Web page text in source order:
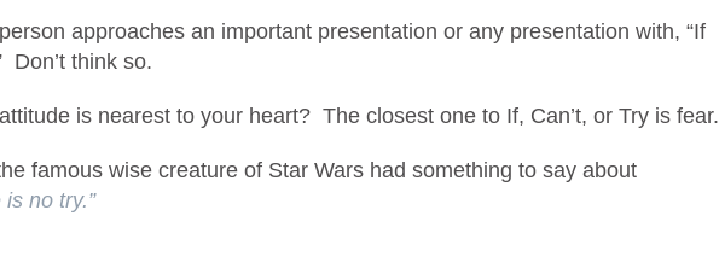
approaches an important presentation or any presentation with, “If
Don’t think so.
is nearest to your heart? The closest one to If, Can’t, or Try is fear.
famous wise creature of Star Wars had something to say about
is no try.”